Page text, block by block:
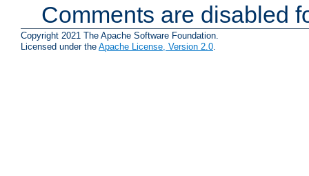
Comments are disabled
Copyright 2021 The Apache Software Foundation.
Licensed under the Apache License, Version 2.0.